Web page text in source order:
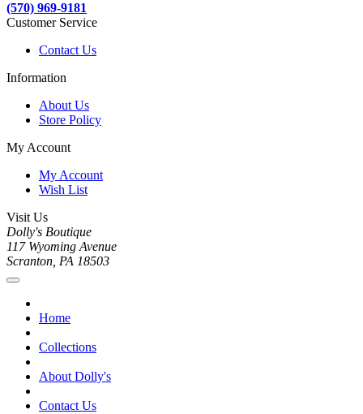
(570) 969-9181
Customer Service
Contact Us
Information
About Us
Store Policy
My Account
My Account
Wish List
Visit Us
Dolly's Boutique
117 Wyoming Avenue
Scranton, PA 18503
Home
Collections
About Dolly's
Contact Us